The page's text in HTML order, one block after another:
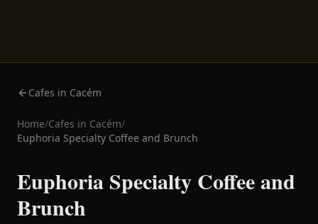
Cafes in Cacém
Home/Cafes in Cacém/
Euphoria Specialty Coffee and Brunch
Euphoria Specialty Coffee and
Brunch